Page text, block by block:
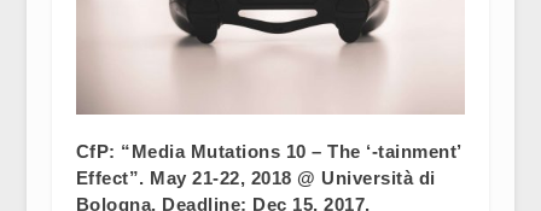
CfP: “Media Mutations 10 – The ‘-tainment’
Effect”. May 21-22, 2018 @ Università di
Bologna. Deadline: Dec 15, 2017.